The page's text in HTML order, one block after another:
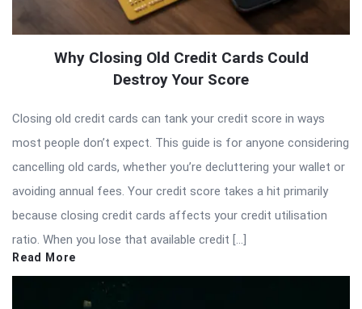
Why Closing Old Credit Cards Could
Destroy Your Score
Closing old credit cards can tank your credit score in ways
most people don’t expect. This guide is for anyone considering
cancelling old cards, whether you’re decluttering your wallet or
avoiding annual fees. Your credit score takes a hit primarily
because closing credit cards affects your credit utilisation
ratio. When you lose that available credit […]
Read More